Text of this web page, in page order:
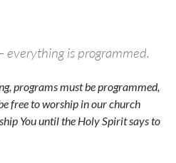
everything is programmed.
programs must be programmed,
free to worship in our church
You until the Holy Spirit says to